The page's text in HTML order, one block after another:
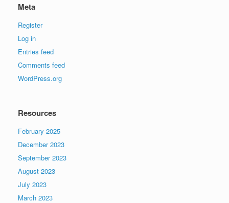
Meta
Register
Log in
Entries feed
Comments feed
WordPress.org
Resources
February 2025
December 2023
September 2023
August 2023
July 2023
March 2023